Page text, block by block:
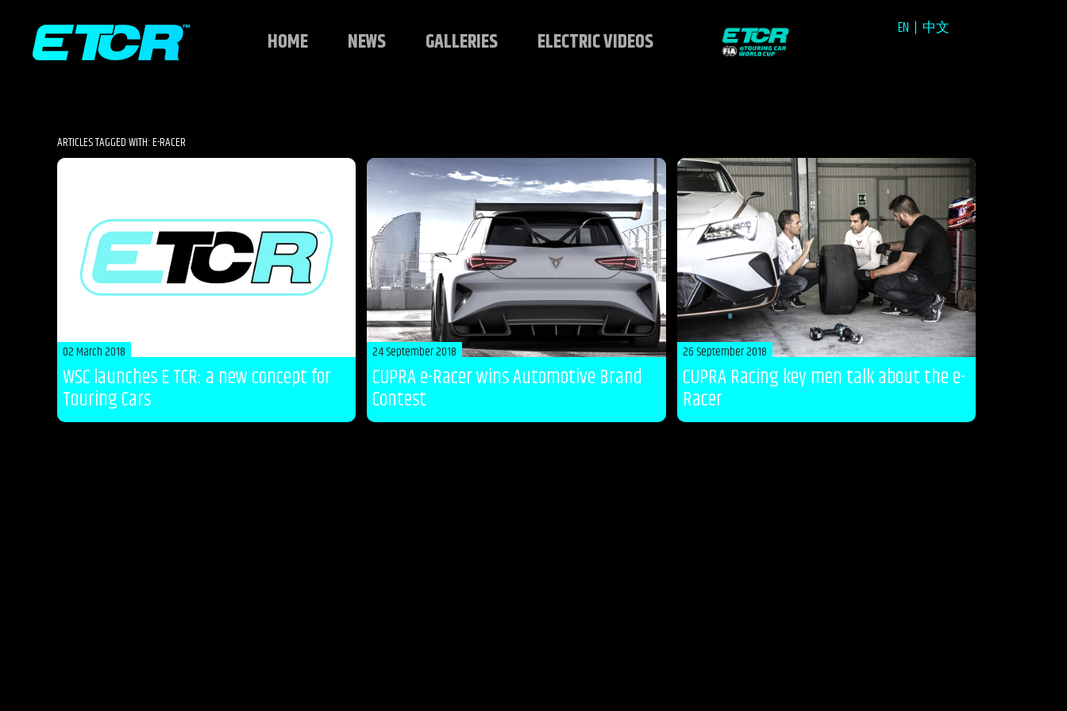
HOME NEWS GALLERIES ELECTRIC VIDEOS EN 中文
ARTICLES TAGGED WITH: E-RACER
02 March 2018
WSC launches E TCR: a new concept for
Touring Cars
24 September 2018
CUPRA e-Racer wins Automotive Brand
Contest
26 September 2018
CUPRA Racing key men talk about the e-
Racer